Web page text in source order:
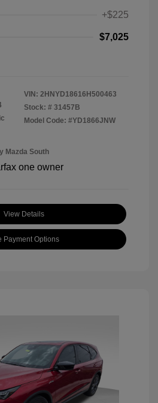
+$225
$7,025
VIN: 2HNYD18616H500463
Stock: # 31457B
Model Code: #YD1866JNW
Mazda South
View Details
Payment Options